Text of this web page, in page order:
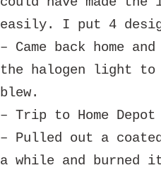
easily. I put 4
– Came back home
the halogen light to
blew.
– Trip to Home Depot
– Pulled out a
a while and burned